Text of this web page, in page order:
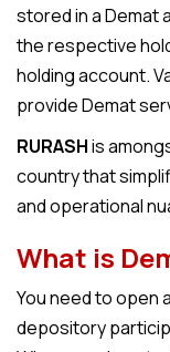
stored in a Demat
the respective
holding account.
provideDemat
RURASHis
country that
and operational
What is
You need to open a
depository